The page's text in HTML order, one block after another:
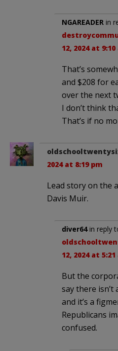
NGAREADER in
12, 2024 at
That’s
and $208 for
over the next
I don’t think
That’s if no
2024 at 8:19 pm
Lead story on the
Davis Muir.
diver64in reply
12, 2024 at
But the
say there
and it’s a
Republicans
confused.